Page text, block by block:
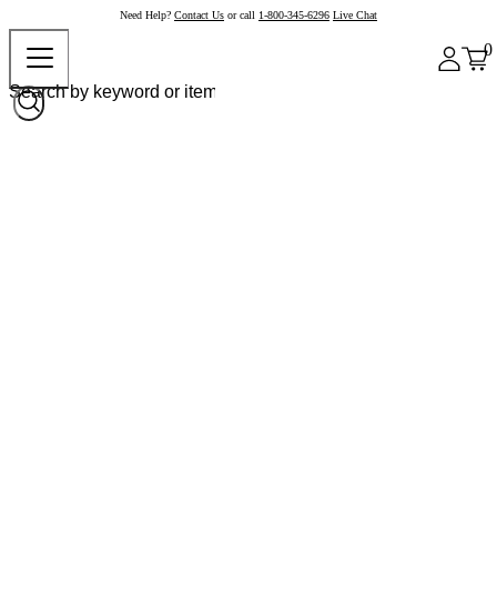
Need Help? Contact Us or call 1-800-345-6296 Live Chat
0